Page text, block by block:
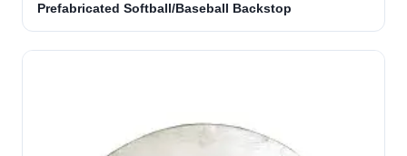
Prefabricated Softball/Baseball Backstop